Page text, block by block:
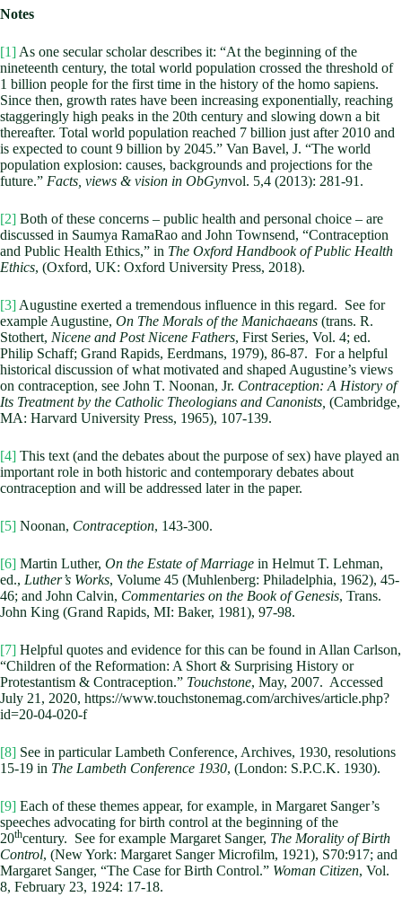
Notes
[1] As one secular scholar describes it: “At the beginning of the
nineteenth century, the total world population crossed the threshold of
1 billion people for the first time in the history of the homo sapiens.
Since then, growth rates have been increasing exponentially, reaching
staggeringly high peaks in the 20th century and slowing down a bit
thereafter. Total world population reached 7 billion just after 2010 and
is expected to count 9 billion by 2045.” Van Bavel, J. “The world
population explosion: causes, backgrounds and projections for the
future.” Facts, views & vision in ObGynvol. 5,4 (2013): 281-91.
[2] Both of these concerns – public health and personal choice – are
discussed in Saumya RamaRao and John Townsend, “Contraception
and Public Health Ethics,” in The Oxford Handbook of Public Health
Ethics, (Oxford, UK: Oxford University Press, 2018).
[3] Augustine exerted a tremendous influence in this regard. See for
example Augustine, On The Morals of the Manichaeans (trans. R.
Stothert, Nicene and Post Nicene Fathers, First Series, Vol. 4; ed.
Philip Schaff; Grand Rapids, Eerdmans, 1979), 86-87. For a helpful
historical discussion of what motivated and shaped Augustine’s views
on contraception, see John T. Noonan, Jr. Contraception: A History of
Its Treatment by the Catholic Theologians and Canonists, (Cambridge,
MA: Harvard University Press, 1965), 107-139.
[4] This text (and the debates about the purpose of sex) have played an
important role in both historic and contemporary debates about
contraception and will be addressed later in the paper.
[5] Noonan, Contraception, 143-300.
[6] Martin Luther, On the Estate of Marriage in Helmut T. Lehman,
ed., Luther’s Works, Volume 45 (Muhlenberg: Philadelphia, 1962), 45-
46; and John Calvin, Commentaries on the Book of Genesis, Trans.
John King (Grand Rapids, MI: Baker, 1981), 97-98.
[7] Helpful quotes and evidence for this can be found in Allan Carlson,
“Children of the Reformation: A Short & Surprising History or
Protestantism & Contraception.” Touchstone, May, 2007. Accessed
July 21, 2020, https://www.touchstonemag.com/archives/article.php?
id=20-04-020-f
[8] See in particular Lambeth Conference, Archives, 1930, resolutions
15-19 in The Lambeth Conference 1930, (London: S.P.C.K. 1930).
[9] Each of these themes appear, for example, in Margaret Sanger’s
speeches advocating for birth control at the beginning of the
20thcentury. See for example Margaret Sanger, The Morality of Birth
Control, (New York: Margaret Sanger Microfilm, 1921), S70:917; and
Margaret Sanger, “The Case for Birth Control.” Woman Citizen, Vol.
8, February 23, 1924: 17-18.